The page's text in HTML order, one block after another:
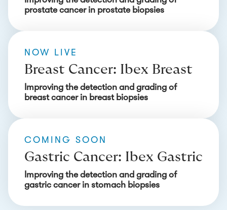
prostate cancer in prostate biopsies
NOW LIVE
Breast Cancer: Ibex Breast
Improving the detection and grading of
breast cancer in breast biopsies
COMING SOON
Gastric Cancer: Ibex Gastric
Improving the detection and grading of
gastric cancer in stomach biopsies